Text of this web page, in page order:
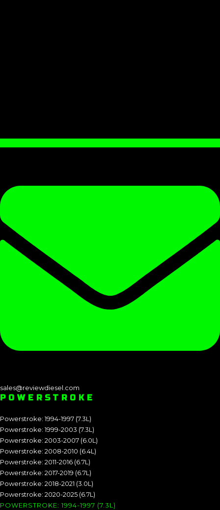
sales@reviewdiesel.com
POWERSTROKE
Powerstroke: 1994-1997 (7.3L)
Powerstroke: 1999-2003 (7.3L)
Powerstroke: 2003-2007 (6.0L)
Powerstroke: 2008-2010 (6.4L)
Powerstroke: 2011-2016 (6.7L)
Powerstroke: 2017-2019 (6.7L)
Powerstroke: 2018-2021 (3.0L)
Powerstroke: 2020-2025 (6.7L)
POWERSTROKE: 1994-1997 (7.3L)